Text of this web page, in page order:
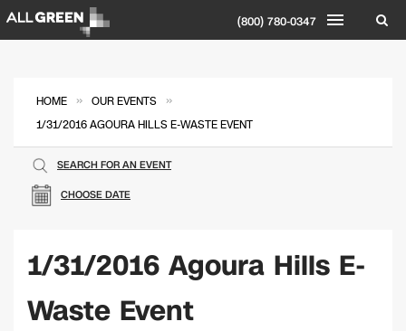
(800) 780-0347
HOME » OUR EVENTS »
1/31/2016 AGOURA HILLS E-WASTE EVENT
CHOOSE DATE
SEARCH FOR AN EVENT
1/31/2016 Agoura Hills E-
Waste Event